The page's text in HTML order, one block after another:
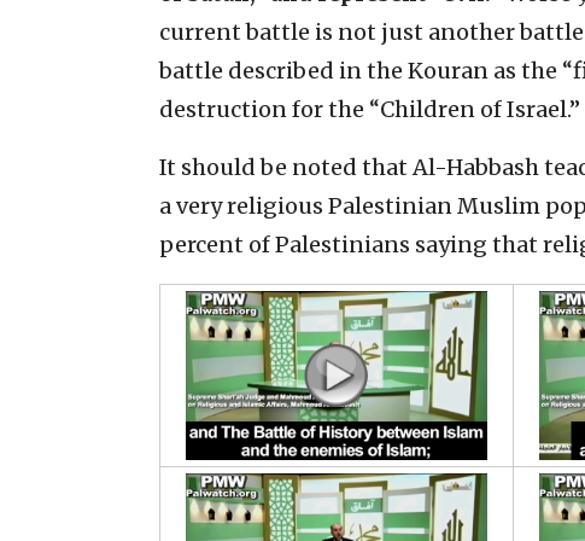
current battle is not just another
battle described in the Kouran as the
destruction for the “Children of Israel.”
It should be noted that Al-Habbash
a very religious Palestinian Muslim
percent of Palestinians saying that